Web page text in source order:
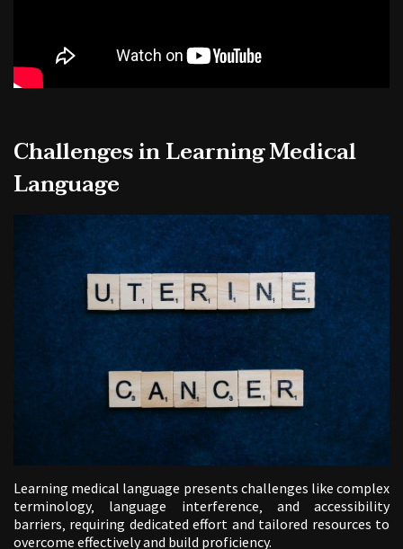
Challenges in Learning Medical
Language
Learning medical language presents challenges like complex
terminology‚ language interference‚ and accessibility
barriers‚ requiring dedicated effort and tailored resources to
overcome effectively and build proficiency.